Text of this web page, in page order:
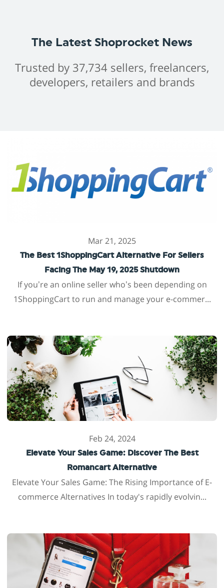
The Latest Shoprocket News
Trusted by 37,734 sellers, freelancers,
developers, retailers and brands
Mar 21, 2025
The Best 1ShoppingCart Alternative For Sellers
Facing The May 19, 2025 Shutdown
If you’re an online seller who’s been depending on
1ShoppingCart to run and manage your e-commer...
Feb 24, 2024
Elevate Your Sales Game: Discover The Best
Romancart Alternative
Elevate Your Sales Game: The Rising Importance of E-
commerce Alternatives In today's rapidly evolvin...